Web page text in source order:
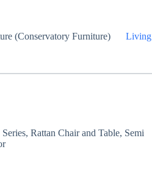
(Conservatory Furniture) Living
,Rattan Chair and Table, Semi